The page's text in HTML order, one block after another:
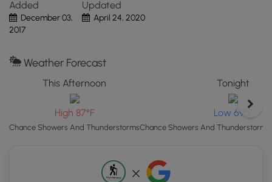
Caution:
The bridges at the park have not been updated
in some time, so some of the bridge floorboards are not in
the best shape. Watch your steps on the bridges.
Click
the
button
coordinates
and
Added
December 03,
2017
Updated
April 24, 2020
Weather Forecast
This Afternoon
High 87°F
Chance Showers And Thunderstorms
Tonight
Low 69°F
Chance Showers And Thunderstorms